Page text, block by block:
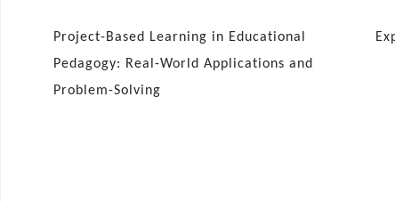
Project-Based Learning in Educational
Pedagogy: Real-World Applications and
Problem-Solving